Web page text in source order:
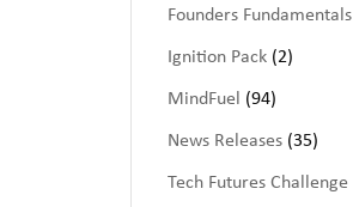
Founders Fundamentals
Ignition Pack (2)
MindFuel (94)
News Releases (35)
Tech Futures Challenge